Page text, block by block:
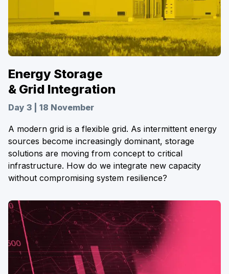
Energy Storage
& Grid Integration
Day 3 | 18 November
A modern grid is a flexible grid. As intermittent energy
sources become increasingly dominant, storage
solutions are moving from concept to critical
infrastructure. How do we integrate new capacity
without compromising system resilience?